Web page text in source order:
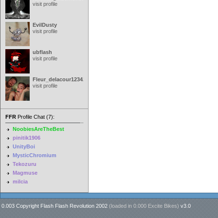
visit profile
EvilDusty
visit profile
ubflash
visit profile
Fleur_delacour12342000
visit profile
FFR Profile Chat (7):
NoobiesAreTheBest
pinitik1906
UnityBoi
MysticChromium
Tekozuru
Magmuse
milcia
0.003 Copyright Flash Flash Revolution 2002 (loaded in 0.000 Excite Bikes) v3.0